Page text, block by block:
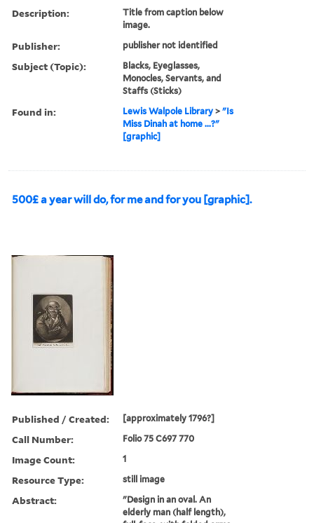
Description:
Title from caption below
image.
Publisher: publisher not identified
Subject (Topic):
Blacks, Eyeglasses,
Monocles, Servants, and
Staffs (Sticks)
Found in: Lewis Walpole Library >"Is
Miss Dinah at home ...?"
[graphic]
500£ a year will do, for me and for you [graphic].
Published / Created: [approximately 1796?]
Call Number: Folio 75 C697 770
Image Count: 1
Resource Type: still image
Abstract:
"Design in an oval. An
elderly man (half length),